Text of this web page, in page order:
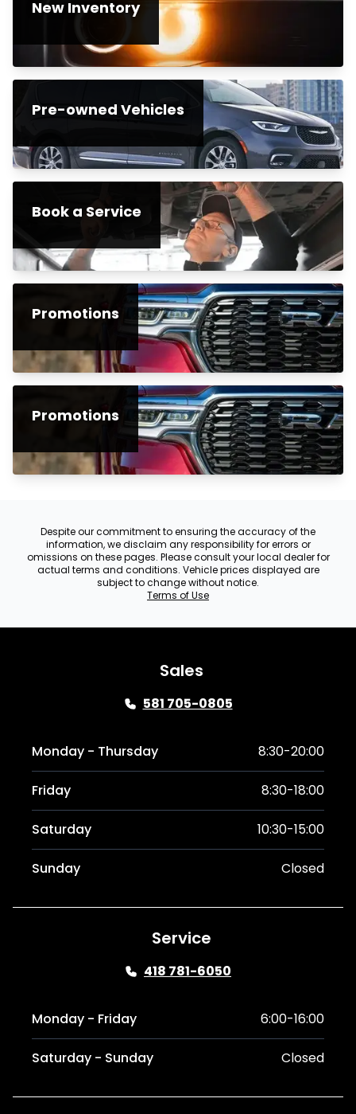
New Inventory
Pre-owned Vehicles
Book a Service
Promotions
Promotions
Despite our commitment to ensuring the accuracy of the
information, we disclaim any responsibility for errors or
omissions on these pages. Please consult your local dealer for
actual terms and conditions. Vehicle prices displayed are
subject to change without notice.
Terms of Use
Sales
581 705-0805
Monday - Thursday 8:30-20:00
Friday 8:30-18:00
Saturday 10:30-15:00
Sunday Closed
Service
418 781-6050
Monday - Friday 6:00-16:00
Saturday - Sunday Closed